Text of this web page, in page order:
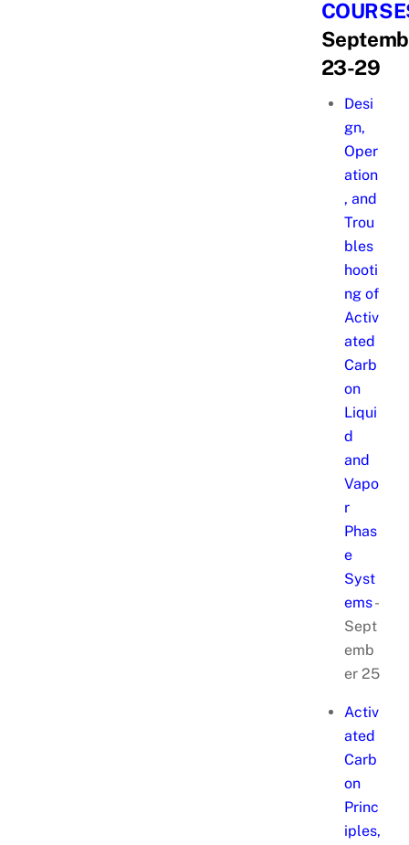
23-29
Desi
gn,
Oper
ation
, and
Trou
bles
hooti
ng of
Activ
ated
Carb
on
Liqui
d
and
Vapo
r
Phas
e
Syst
ems-
Sept
emb
er 25
Activ
ated
Carb
on
Princ
iples,